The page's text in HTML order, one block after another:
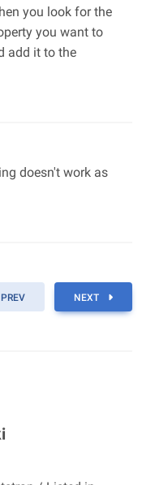
you look for the
you want to
add it to the
doesn't work as
PREV NEXT